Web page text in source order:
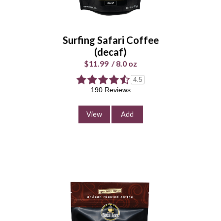
Surfing Safari Coffee
(decaf)
$11.99 /8.0 oz
4.5
190 Reviews
View Add
Whole
Universal
Enter Quantity
Add to Cart
Continue Shopping